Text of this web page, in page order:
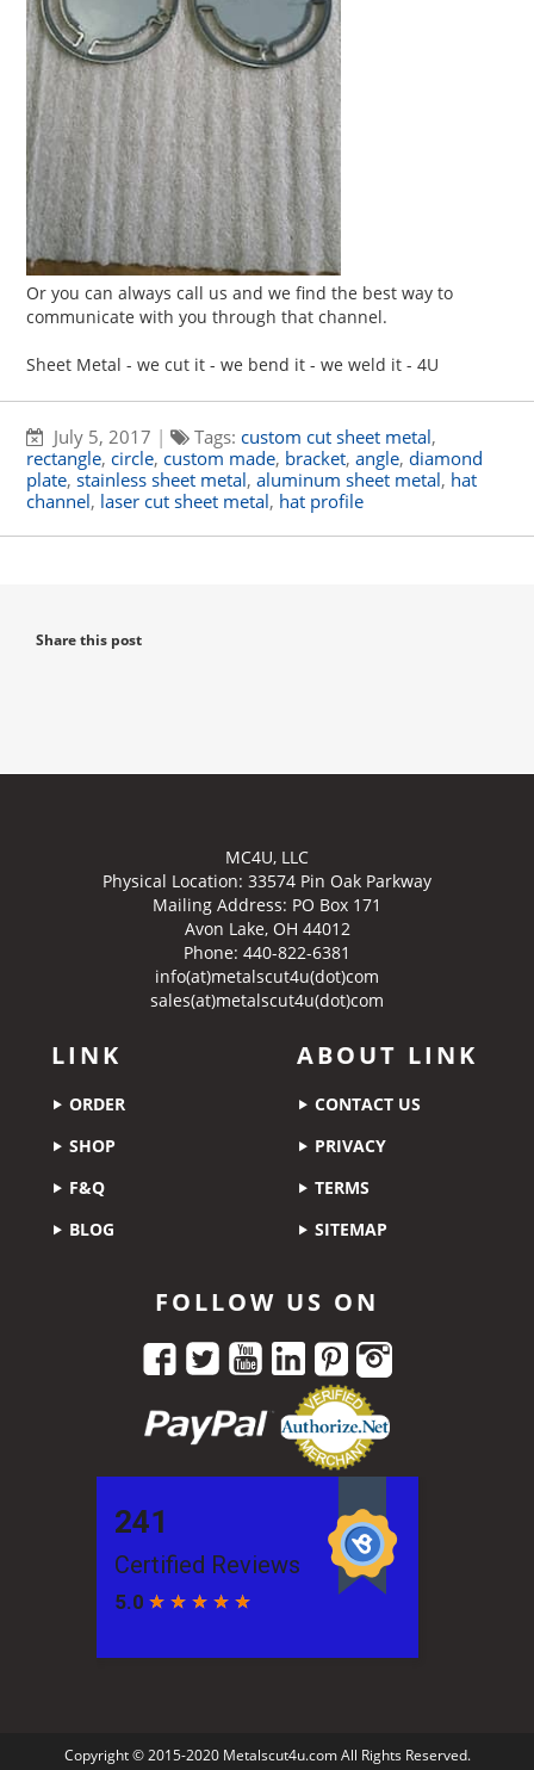
Or you can always call us and we find the best way to
communicate with you through that channel.
Sheet Metal - we cut it - we bend it - we weld it - 4U
July 5, 2017 | Tags: custom cut sheet metal,
rectangle, circle, custom made, bracket,angle,diamond
plate,stainless sheet metal,aluminum sheet metal, hat
channel, laser cut sheet metal, hat profile
Share this post
MC4U, LLC
Physical Location: 33574 Pin Oak Parkway
Mailing Address: PO Box 171
Avon Lake, OH 44012
Phone: 440-822-6381
info(at)metalscut4u(dot)com
sales(at)metalscut4u(dot)com
LINK
ORDER
SHOP
F&Q
BLOG
ABOUT LINK
CONTACT US
PRIVACY
TERMS
SITEMAP
FOLLOW US ON
Copyright © 2015-2020 Metalscut4u.com All Rights Reserved.